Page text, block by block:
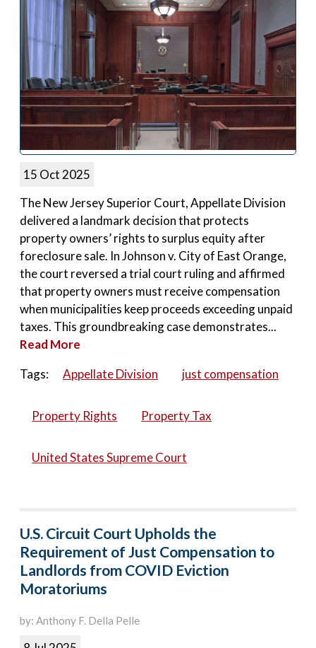
15 Oct 2025
The New Jersey Superior Court, Appellate Division
delivered a landmark decision that protects
property owners’ rights to surplus equity after
foreclosure sale. In Johnson v. City of East Orange,
the court reversed a trial court ruling and affirmed
that property owners must receive compensation
when municipalities keep proceeds exceeding unpaid
taxes. This groundbreaking case demonstrates...
Read More
Tags:
Appellate Division just compensation
Property Rights Property Tax
United States Supreme Court
U.S. Circuit Court Upholds the
Requirement of Just Compensation to
Landlords from COVID Eviction
Moratoriums
by: Anthony F. Della Pelle